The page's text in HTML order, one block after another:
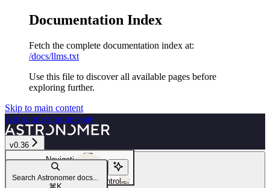
Documentation Index
Fetch the complete documentation index at:
/docs/llms.txt
Use this file to discover all available pages before
exploring further.
Skip to main content
Astronomerhome page
v0.36
Navigation
Security and compliance
Use a third-party ingress controller
Search Astronomer docs...